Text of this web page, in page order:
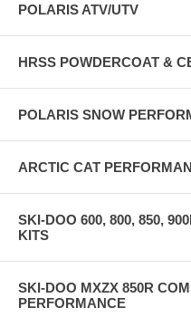
POLARIS ATV/UTV
HRSS POWDERCOAT &
POLARIS SNOW
ARCTIC CAT
SKI-DOO 600, 800, 850,
KITS
SKI-DOO MXZX 850R
PERFORMANCE